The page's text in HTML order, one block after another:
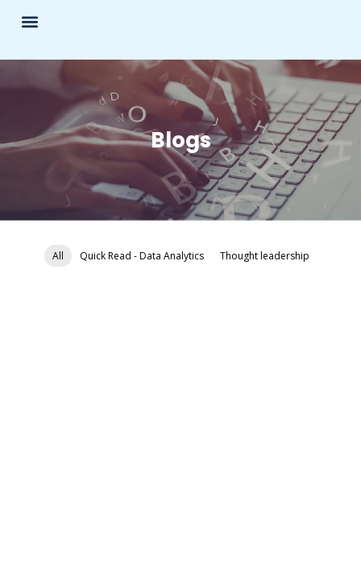
Blogs
Quick Read - Data Analytics Thought leadership
All